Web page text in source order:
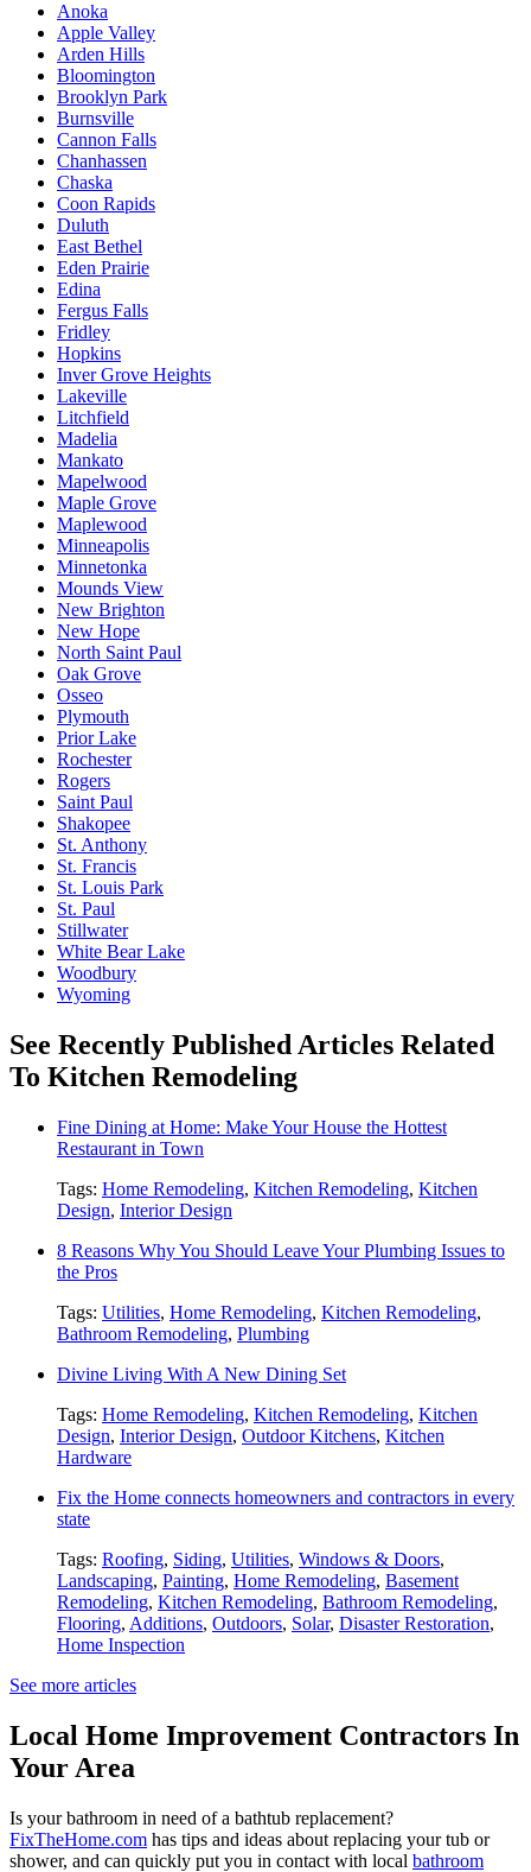
Anoka
Apple Valley
Arden Hills
Bloomington
Brooklyn Park
Burnsville
Cannon Falls
Chanhassen
Chaska
Coon Rapids
Duluth
East Bethel
Eden Prairie
Edina
Fergus Falls
Fridley
Hopkins
Inver Grove Heights
Lakeville
Litchfield
Madelia
Mankato
Mapelwood
Maple Grove
Maplewood
Minneapolis
Minnetonka
Mounds View
New Brighton
New Hope
North Saint Paul
Oak Grove
Osseo
Plymouth
Prior Lake
Rochester
Rogers
Saint Paul
Shakopee
St. Anthony
St. Francis
St. Louis Park
St. Paul
Stillwater
White Bear Lake
Woodbury
Wyoming
See Recently Published Articles Related
To Kitchen Remodeling
Fine Dining at Home: Make Your House the Hottest
Restaurant in Town
Tags: Home Remodeling, Kitchen Remodeling, Kitchen
Design, Interior Design
8 Reasons Why You Should Leave Your Plumbing Issues to
the Pros
Tags: Utilities, Home Remodeling, Kitchen Remodeling,
Bathroom Remodeling, Plumbing
Divine Living With A New Dining Set
Tags: Home Remodeling, Kitchen Remodeling, Kitchen
Design, Interior Design, Outdoor Kitchens, Kitchen
Hardware
Fix the Home connects homeowners and contractors in every
state
Tags: Roofing, Siding, Utilities, Windows & Doors,
Landscaping, Painting, Home Remodeling, Basement
Remodeling, Kitchen Remodeling, Bathroom Remodeling,
Flooring, Additions, Outdoors, Solar, Disaster Restoration,
Home Inspection
See more articles
Local Home Improvement Contractors In
Your Area
Is your bathroom in need of a bathtub replacement?
FixTheHome.com has tips and ideas about replacing your tub or
shower, and can quickly put you in contact with local bathroom